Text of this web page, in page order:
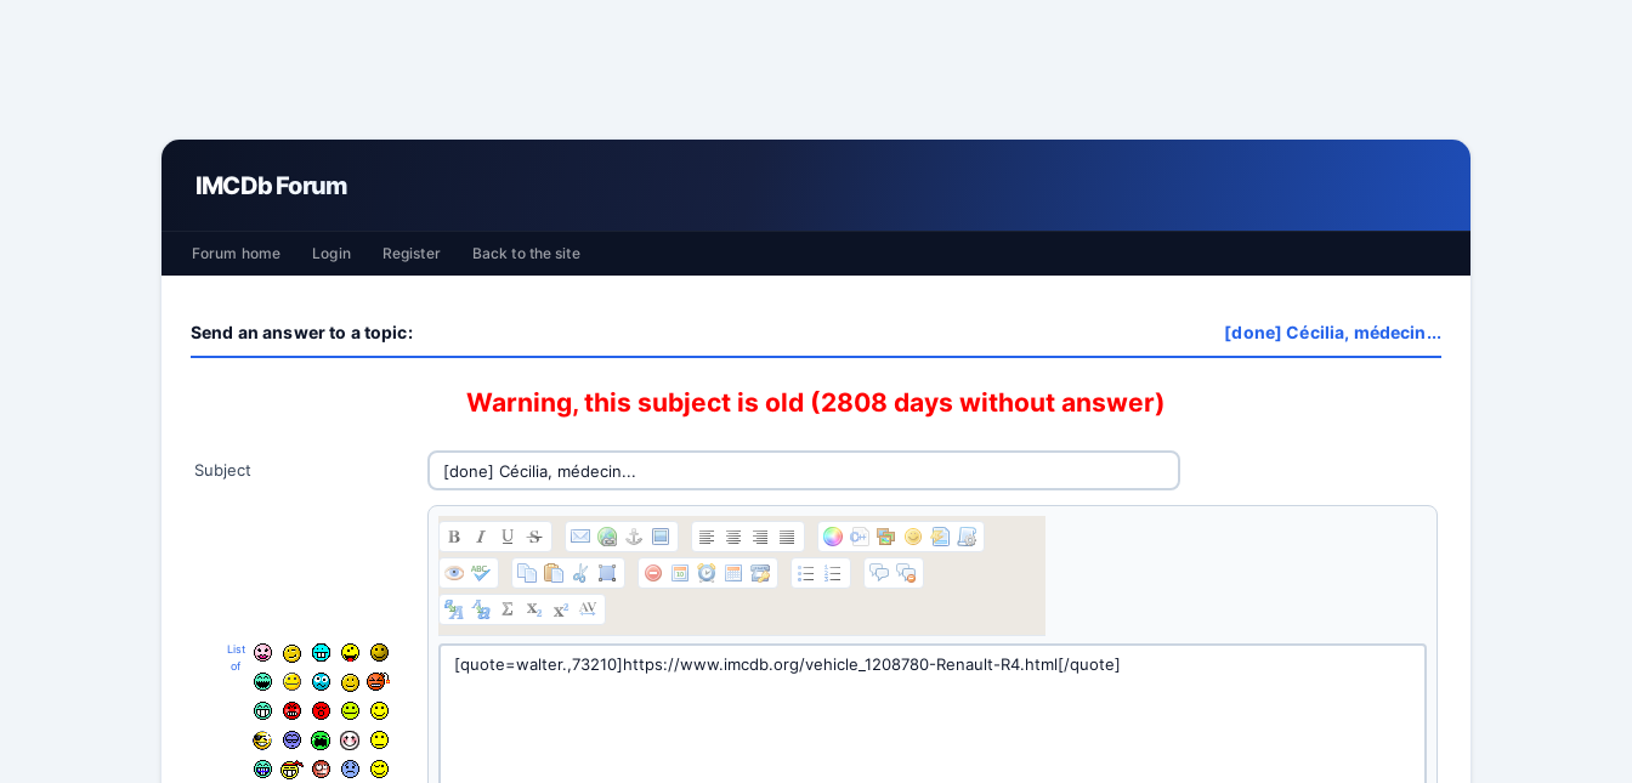
IMCDb Forum
Forum home Login Register Back to the site
Send an answer to a topic: [done] Cécilia, médecin...
Warning, this subject is old (2808 days without answer)
Subject
List
of